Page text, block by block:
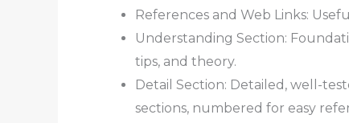
References and Web Links:
Understanding Section:
tips, and theory.
Detail Section: Detailed, well-
sections, numbered for easy